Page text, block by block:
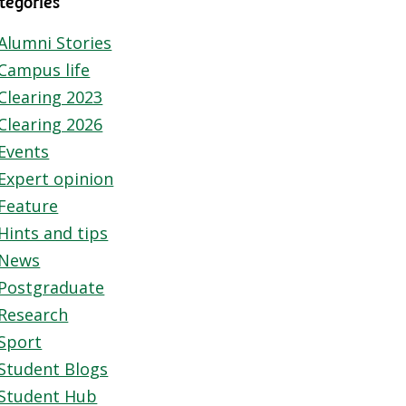
Stories
life
2023
2026
opinion
and tips
Blogs
Hub